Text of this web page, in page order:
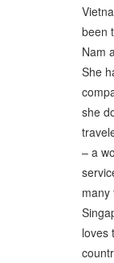
been
Nam
She
she
– a
many
loves